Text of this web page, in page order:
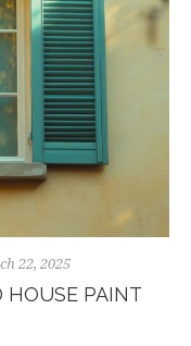
22, 2025
HOUSE PAINT